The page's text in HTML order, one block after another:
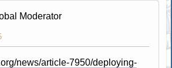
Moderator
news/article-7950/deploying-